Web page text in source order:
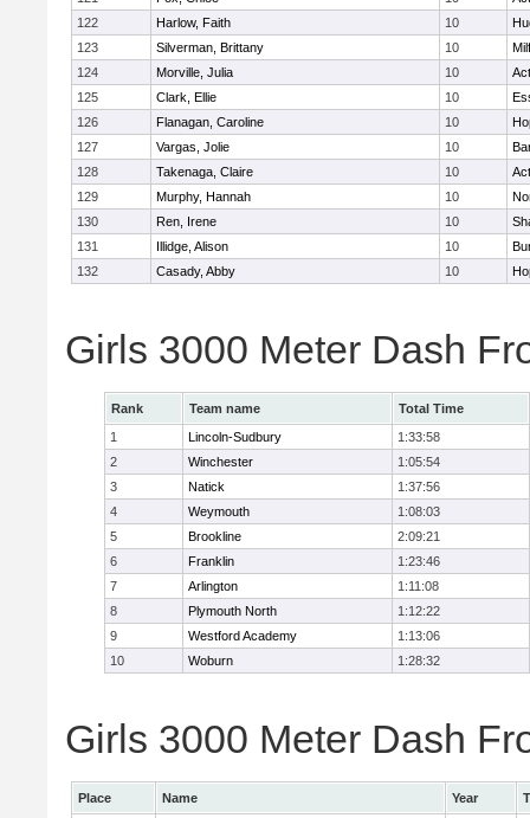
122
Harlow, Faith 10
123
Silverman, Brittany 10
124
Morville, Julia 10
125
Clark, Ellie 10
126
Flanagan, Caroline 10
127
Vargas, Jolie 10
128
Takenaga, Claire 10
129
Murphy, Hannah 10
130
Ren, Irene 10
131
Illidge, Alison 10
132
Casady, Abby 10
Girls 3000 Meter Dash
Rank Team name
Total Time
1
Lincoln-Sudbury
1:33:58
2
Winchester
1:05:54
3
Natick
1:37:56
4
Weymouth
1:08:03
5
Brookline
2:09:21
6
Franklin
1:23:46
7
Arlington
1:11:08
8
Plymouth North
1:12:22
9
Westford Academy
1:13:06
10
Woburn 1:28:32
Girls 3000 Meter Dash
Place Name Year